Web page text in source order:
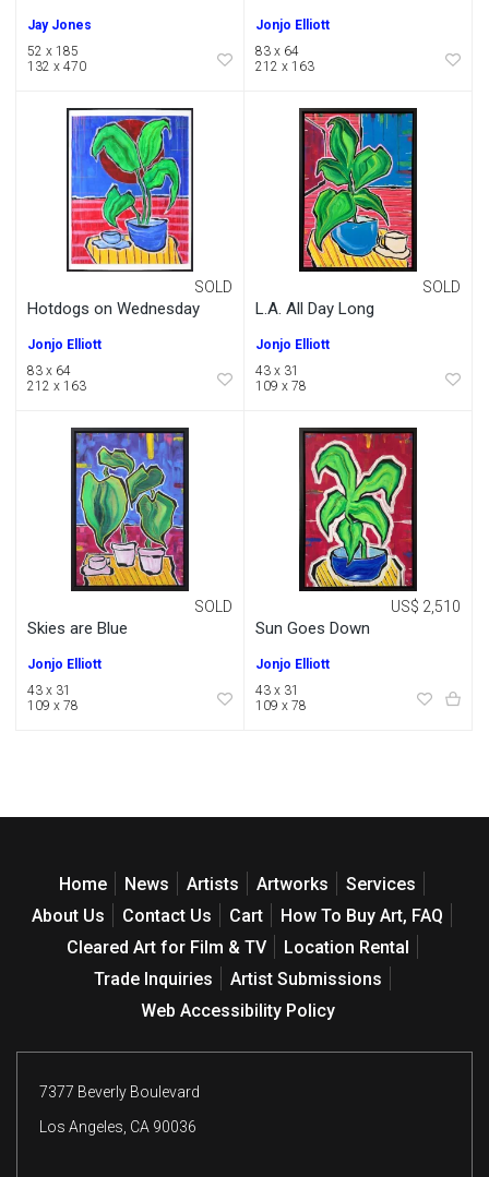
Jay Jones
52 x 185
132 x 470
Jonjo Elliott
83 x 64
212 x 163
Hotdogs on Wednesday
SOLD
Jonjo Elliott
83 x 64
212 x 163
L.A. All Day Long
SOLD
Jonjo Elliott
43 x 31
109 x 78
Skies are Blue
SOLD
Jonjo Elliott
43 x 31
109 x 78
Sun Goes Down
US$ 2,510
Jonjo Elliott
43 x 31
109 x 78
Home News Artists Artworks
Services
About Us
Contact Us Cart
How To Buy Art, FAQ
Cleared Art for Film & TV
Location Rental
Trade Inquiries
Artist Submissions
Web Accessibility Policy
7377 Beverly Boulevard
Los Angeles, CA 90036